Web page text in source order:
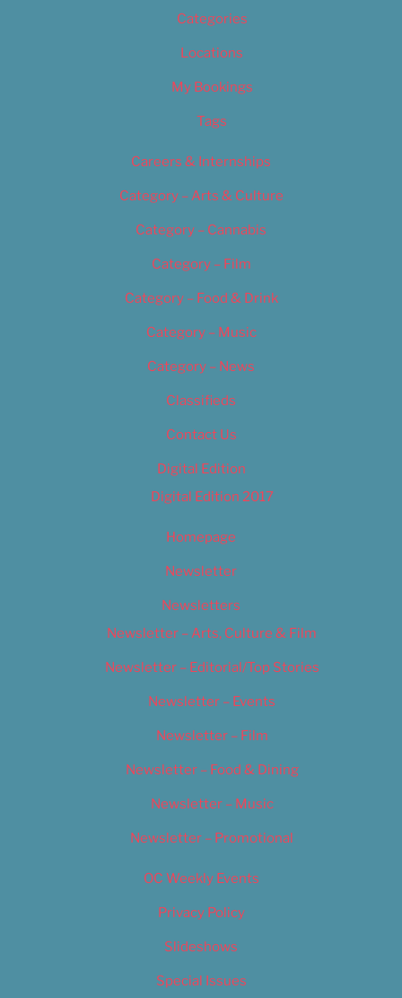
Categories
Locations
My Bookings
Tags
Careers & Internships
Category – Arts & Culture
Category – Cannabis
Category – Film
Category – Food & Drink
Category – Music
Category – News
Classifieds
Contact Us
Digital Edition
Digital Edition 2017
Homepage
Newsletter
Newsletters
Newsletter – Arts, Culture & Film
Newsletter – Editorial/Top Stories
Newsletter – Events
Newsletter – Film
Newsletter – Food & Dining
Newsletter – Music
Newsletter – Promotional
OC Weekly Events
Privacy Policy
Slideshows
Special Issues